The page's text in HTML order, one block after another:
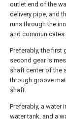
outlet end of the
delivery pipe, and
runs through the
and
Preferably, the first
second gear is
shaft center of the
through groove
shaft.
Preferably, a water
water tank, and a